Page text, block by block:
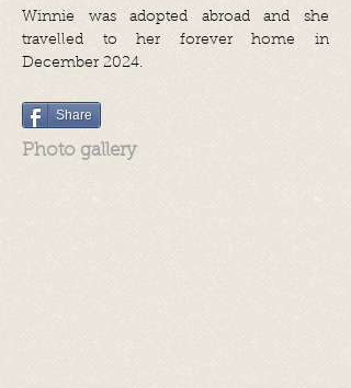
Winnie was adopted abroad and she
travelled to her forever home in
December 2024.
Share
Photo gallery